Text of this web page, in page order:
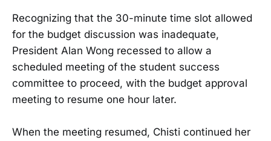
Recognizing that the 30-minute time slot allowed
for the budget discussion was inadequate,
President Alan Wong recessed to allow a
scheduled meeting of the student success
committee to proceed, with the budget approval
meeting to resume one hour later.
When the meeting resumed, Chisti continued her